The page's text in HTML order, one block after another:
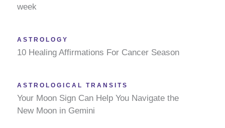
week
ASTROLOGY
10 Healing Affirmations For Cancer Season
ASTROLOGICAL TRANSITS
Your Moon Sign Can Help You Navigate the
New Moon in Gemini